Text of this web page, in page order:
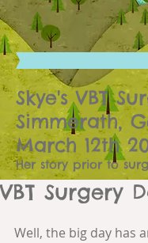
Skye's VBT
Simmerath,
March 12th
Her story prior to
VBT Surgery
Well, the big day has